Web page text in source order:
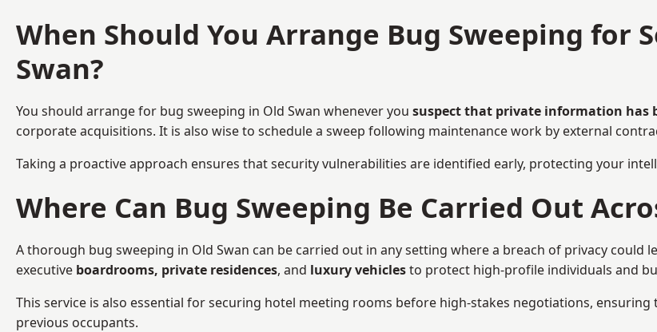
When Should You Arrange Bug Sweeping for
Swan?
You should arrange for bug sweeping in Old Swan whenever you suspect that private information has
corporate acquisitions. It is also wise to schedule a sweep following maintenance work by external
Taking a proactive approach ensures that security vulnerabilities are identified early, protecting your
Where Can Bug Sweeping Be Carried Out
A thorough bug sweeping in Old Swan can be carried out in any setting where a breach of privacy could
executive boardrooms, private residences, and luxury vehiclesto protect high-profile individuals and
This service is also essential for securing hotel meeting rooms before high-stakes negotiations,
previous occupants.